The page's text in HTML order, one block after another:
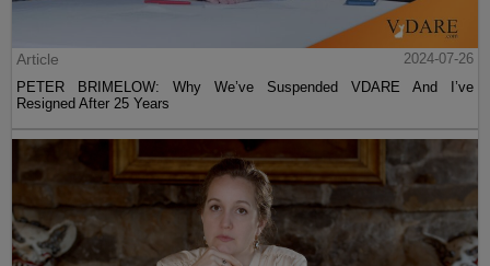
Article
2024-07-26
PETER BRIMELOW: Why We’ve Suspended VDARE And I’ve
Resigned After 25 Years